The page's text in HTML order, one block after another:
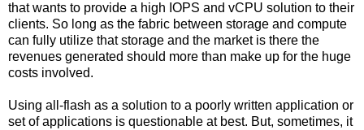
that wants to provide a high IOPS and vCPU solution to their
clients. So long as the fabric between storage and compute
can fully utilize that storage and the market is there the
revenues generated should more than make up for the huge
costs involved.
Using all-flash as a solution to a poorly written application or
set of applications is questionable at best. But, sometimes, it